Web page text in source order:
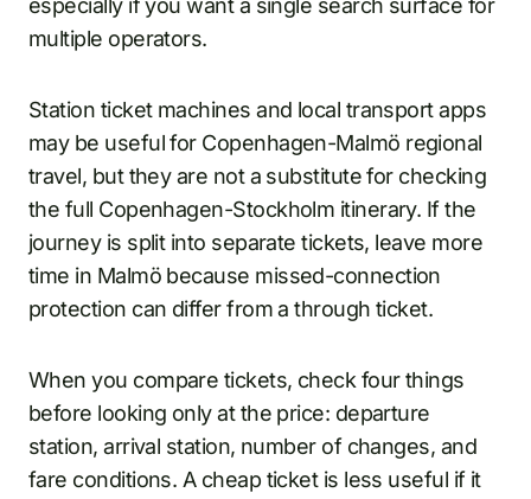
especially if you want a single search surface for
multiple operators.
Station ticket machines and local transport apps
may be useful for Copenhagen-Malmö regional
travel, but they are not a substitute for checking
the full Copenhagen-Stockholm itinerary. If the
journey is split into separate tickets, leave more
time in Malmö because missed-connection
protection can differ from a through ticket.
When you compare tickets, check four things
before looking only at the price: departure
station, arrival station, number of changes, and
fare conditions. A cheap ticket is less useful if it